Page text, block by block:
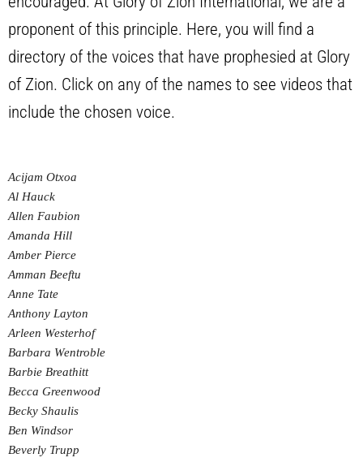
proponent of this principle. Here, you will find a
directory of the voices that have prophesied at Glory
of Zion. Click on any of the names to see videos that
include the chosen voice.
Acijam Otxoa
Al Hauck
Allen Faubion
Amanda Hill
Amber Pierce
Amman Beeftu
Anne Tate
Anthony Layton
Arleen Westerhof
Barbara Wentroble
Barbie Breathitt
Becca Greenwood
Becky Shaulis
Ben Windsor
Beverly Trupp